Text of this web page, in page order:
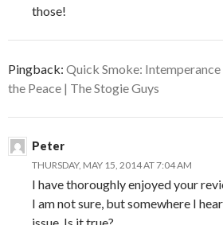
those!
Pingback: Quick Smoke:
the Peace | The Stogie Guys
Peter
THURSDAY, MAY 15, 2014 AT 7:04 AM
I have thoroughly enjoyed your
I am not sure, but somewhere I